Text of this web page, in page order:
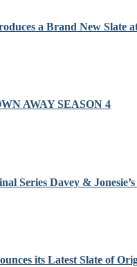
a Brand New Slate
AWAY SEASON 4
Series Davey &
its Latest Slate of